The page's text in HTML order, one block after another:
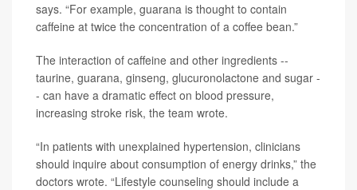
says. “For example, guarana is thought to contain
caffeine at twice the concentration of a coffee bean.”
The interaction of caffeine and other ingredients --
taurine, guarana, ginseng, glucuronolactone and sugar -
- can have a dramatic effect on blood pressure,
increasing stroke risk, the team wrote.
“In patients with unexplained hypertension, clinicians
should inquire about consumption of energy drinks,” the
doctors wrote. “Lifestyle counseling should include a